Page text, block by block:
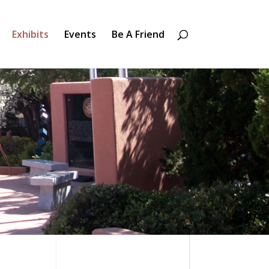
Exhibits Events Be A Friend